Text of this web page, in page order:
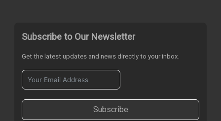
Subscribe to Our Newsletter
Get the latest updates and news directly to your inbox.
Subscribe